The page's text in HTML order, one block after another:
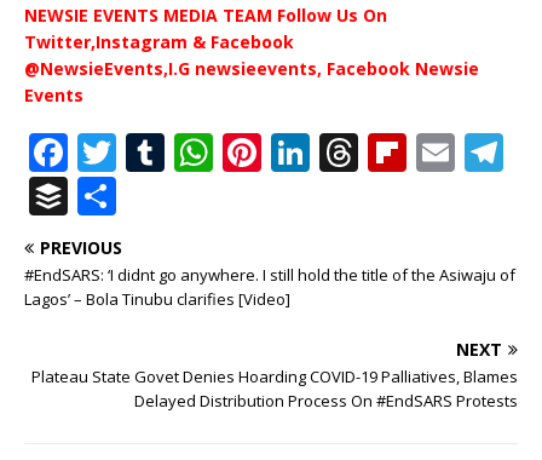
NEWSIE EVENTS MEDIA TEAM Follow Us On
Twitter,Instagram & Facebook
@NewsieEvents,I.G newsieevents, Facebook Newsie
Events
F
a
c
e
b
o
T
it
te
r
T
bl
r
W
s
A
p
Pi
r
e
Li
e
T
e
s
Fl
o
E
l g
m
B
u
ff
e
h
ar
e
PREVIOUS
#EndSARS: ‘I didnt go anywhere. I still hold the title of the Asiwaju of
Lagos’ – Bola Tinubu clarifies [Video]
NEXT
Plateau State Govet Denies Hoarding COVID-19 Palliatives, Blames
Delayed Distribution Process On #EndSARS Protests